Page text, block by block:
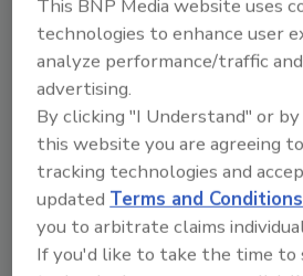
technology April 4-5, 2000,
Hotel. It is an excellent tool
employees needing a
of waterborne adhesives
The short course will focus
applications for waterborne
technology and the
used for each. Technical
industry will present papers
This BNP Media website uses
technologies to enhance user
analyze performance/traffic
advertising.
By clicking "I Understand" or
this website you are agreeing
tracking technologies and
updatedTerms and Conditions
you to arbitrate claims
If you'd like to take the time to